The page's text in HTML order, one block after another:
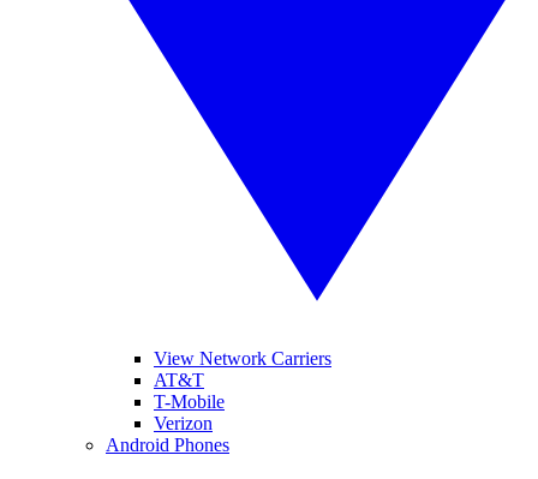
View Network Carriers
AT&T
T-Mobile
Verizon
Android Phones